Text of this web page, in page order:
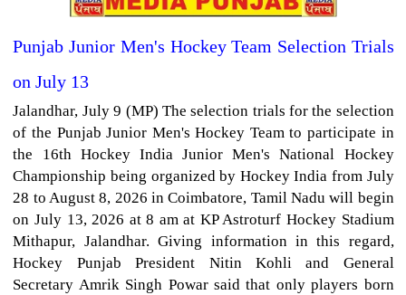
Punjab Junior Men's Hockey Team Selection Trials
on July 13
Jalandhar, July 9 (MP) The selection trials for the selection
of the Punjab Junior Men's Hockey Team to participate in
the 16th Hockey India Junior Men's National Hockey
Championship being organized by Hockey India from July
28 to August 8, 2026 in Coimbatore, Tamil Nadu will begin
on July 13, 2026 at 8 am at KP Astroturf Hockey Stadium
Mithapur, Jalandhar. Giving information in this regard,
Hockey Punjab President Nitin Kohli and General
Secretary Amrik Singh Powar said that only players born